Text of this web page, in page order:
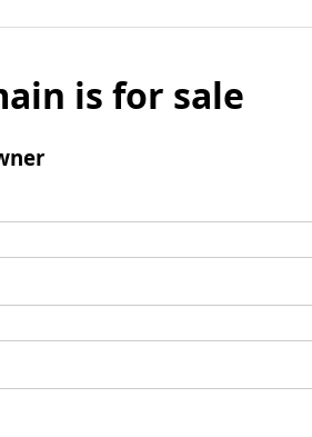
is for sale